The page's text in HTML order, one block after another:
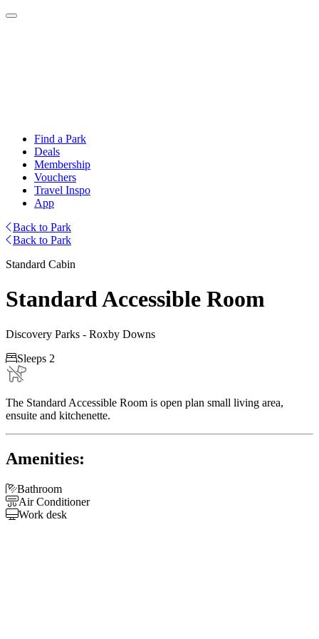
Find a Park
Deals
Membership
Vouchers
Travel Inspo
App
Back to Park
Back to Park
Standard Cabin
Standard Accessible Room
Discovery Parks - Roxby Downs
Sleeps 2
The Standard Accessible Room is open plan small living area,
ensuite and kitchenette.
Amenities:
Bathroom
Air Conditioner
Work desk